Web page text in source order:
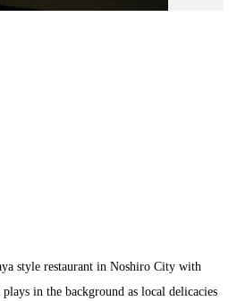
style restaurant in Noshiro City with
in the background as local delicacies